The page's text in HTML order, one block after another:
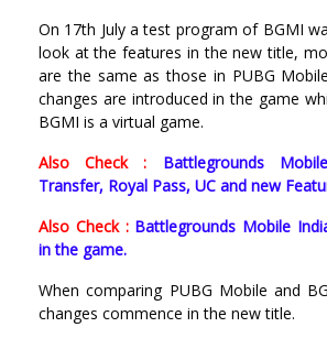
On 17th July a test program of BGMI
look at the features in the new title,
are the same as those in PUBG
changes are introduced in the game
BGMI is a virtual game.
Also Check :
Battlegrounds
Transfer, Royal Pass, UC and new
Also Check : Battlegrounds Mobile
in the game.
When comparing PUBG Mobile and
changes commence in the new title.